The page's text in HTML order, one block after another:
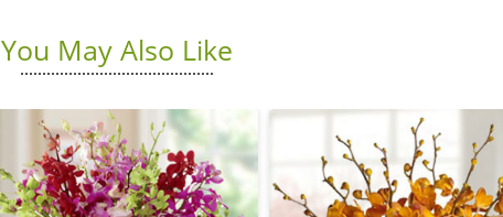
You May Also Like